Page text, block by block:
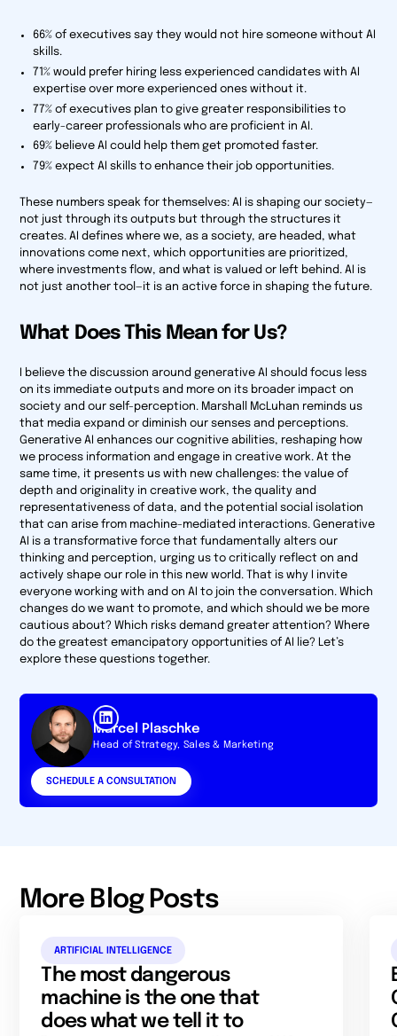
66% of executives say they would not hire someone without AI
skills.
71% would prefer hiring less experienced candidates with AI
expertise over more experienced ones without it.
77% of executives plan to give greater responsibilities to
early-career professionals who are proficient in AI.
69% believe AI could help them get promoted faster.
79% expect AI skills to enhance their job opportunities.
These numbers speak for themselves: AI is shaping our society—
not just through its outputs but through the structures it
creates. AI defines where we, as a society, are headed, what
innovations come next, which opportunities are prioritized,
where investments flow, and what is valued or left behind. AI is
not just another tool—it is an active force in shaping the future.
What Does This Mean for Us?
I believe the discussion around generative AI should focus less
on its immediate outputs and more on its broader impact on
society and our self-perception. Marshall McLuhan reminds us
that media expand or diminish our senses and perceptions.
Generative AI enhances our cognitive abilities, reshaping how
we process information and engage in creative work. At the
same time, it presents us with new challenges: the value of
depth and originality in creative work, the quality and
representativeness of data, and the potential social isolation
that can arise from machine-mediated interactions. Generative
AI is a transformative force that fundamentally alters our
thinking and perception, urging us to critically reflect on and
actively shape our role in this new world. That is why I invite
everyone working with and on AI to join the conversation. Which
changes do we want to promote, and which should we be more
cautious about? Which risks demand greater attention? Where
do the greatest emancipatory opportunities of AI lie? Let’s
explore these questions together.
Marcel Plaschke
Head of Strategy, Sales & Marketing
SCHEDULE A CONSULTATION
More Blog Posts
ARTIFICIAL INTELLIGENCE
The most dangerous
machine is the one that
does what we tell it to